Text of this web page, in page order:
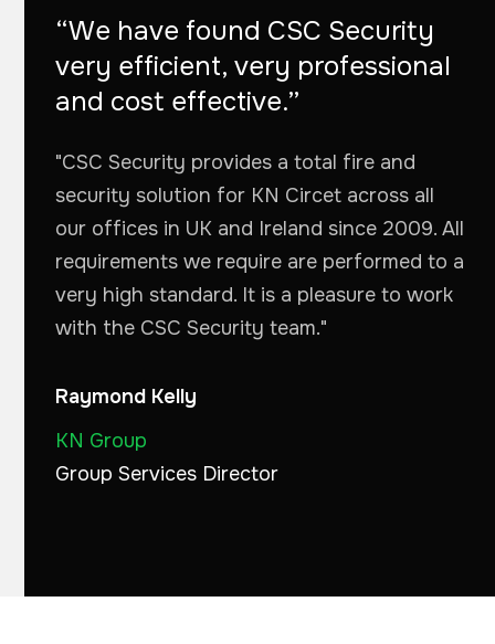
“We have found CSC Security
very efficient, very professional
and cost effective.”
"CSC Security provides a total fire and
security solution for KN Circet across all
our offices in UK and Ireland since 2009. All
requirements we require are performed to a
very high standard. It is a pleasure to work
with the CSC Security team."
Raymond Kelly
KN Group
Group Services Director